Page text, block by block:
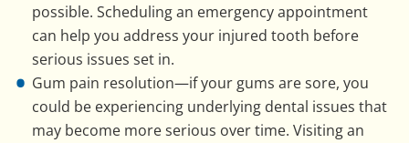
possible. Scheduling an emergency appointment
can help you address your injured tooth before
serious issues set in.
Gum pain resolution—if your gums are sore, you
could be experiencing underlying dental issues that
may become more serious over time. Visiting an